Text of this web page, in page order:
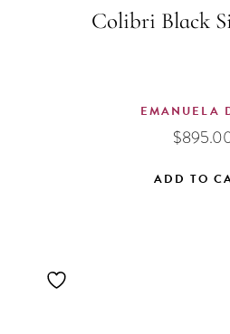
Colibri Black
EMANUELA
$
ADD TO